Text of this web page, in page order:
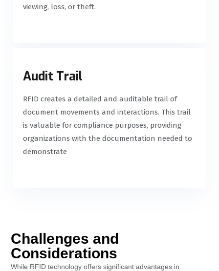
viewing, loss, or theft.
Audit Trail
RFID creates a detailed and auditable trail of
document movements and interactions. This trail
is valuable for compliance purposes, providing
organizations with the documentation needed to
demonstrate
Challenges and
Considerations
While RFID technology offers significant advantages in